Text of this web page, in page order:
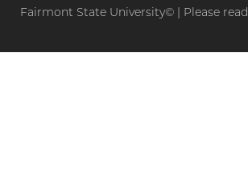
Fairmont State University© | Please read